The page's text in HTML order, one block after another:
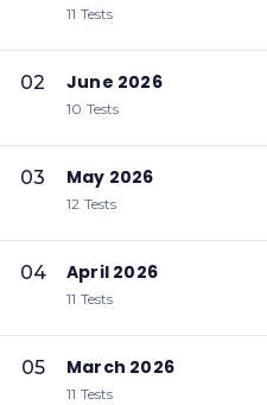
11 Tests
02 June 2026
10 Tests
03 May 2026
12 Tests
04 April 2026
11 Tests
05 March 2026
11 Tests